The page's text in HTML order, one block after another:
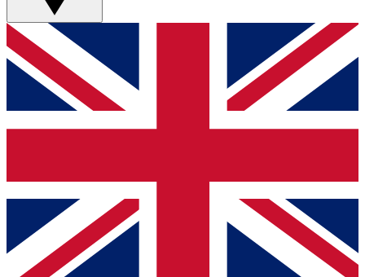
GET CLUB ACCESS QUICK
For the quickest way to join, simply enter your email
below and get access. We will send a confirmation
and sign you up to our newsletter to keep you
Contact me with news and offers from other Future
brands
By submitting your information you agree to the Terms & Conditionsand
Privacy
Policyand are aged 16 or over.